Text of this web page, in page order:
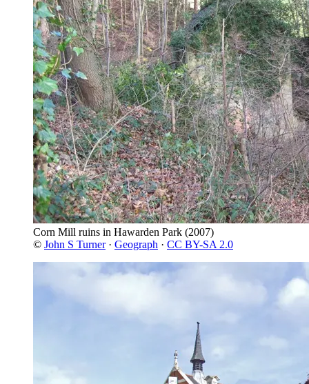
Corn Mill ruins in Hawarden Park (2007)
© John S Turner· Geograph · CC BY-SA 2.0